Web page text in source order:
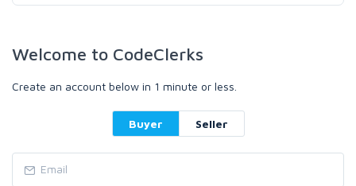
Welcome to CodeClerks
Create an account below in 1 minute or less.
Buyer Seller